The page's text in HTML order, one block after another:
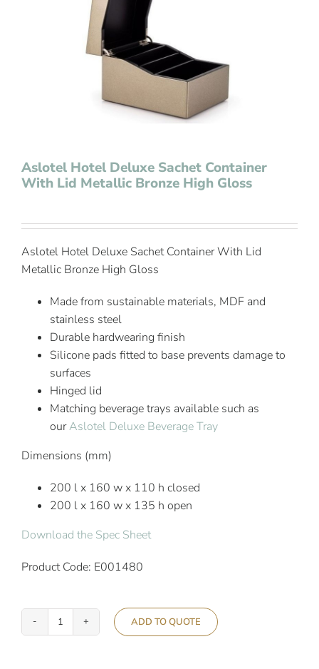
Aslotel Hotel Deluxe Sachet Container
With Lid Metallic Bronze High Gloss
Aslotel Hotel Deluxe Sachet Container With Lid
Metallic Bronze High Gloss
Made from sustainable materials, MDF and
stainless steel
Durable hardwearing finish
Silicone pads fitted to base prevents damage to
surfaces
Hinged lid
Matching beverage trays available such as
ourAslotel Deluxe Beverage Tray
Dimensions (mm)
200 l x 160 w x 110 h closed
200 l x 160 w x 135 h open
Download the Spec Sheet
Product Code: E001480
Aslotel
ADD TO QUOTE